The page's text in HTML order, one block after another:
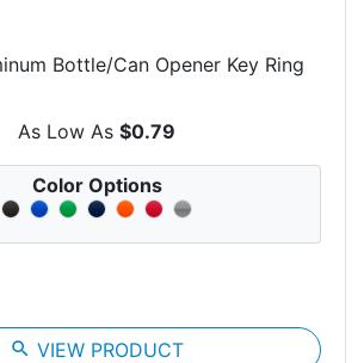
Bottle/Can Opener Key Ring
As Low As $0.79
Color Options
search VIEW PRODUCT